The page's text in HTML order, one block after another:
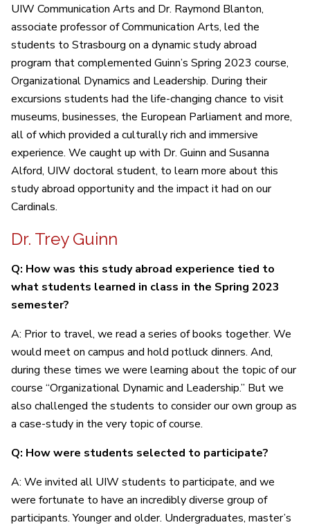
UIW Communication Arts and Dr. Raymond Blanton,
associate professor of Communication Arts, led the
students to Strasbourg on a dynamic study abroad
program that complemented Guinn’s Spring 2023 course,
Organizational Dynamics and Leadership. During their
excursions students had the life-changing chance to visit
museums, businesses, the European Parliament and more,
all of which provided a culturally rich and immersive
experience. We caught up with Dr. Guinn and Susanna
Alford, UIW doctoral student, to learn more about this
study abroad opportunity and the impact it had on our
Cardinals.
Dr. Trey Guinn
Q: How was this study abroad experience tied to
what students learned in class in the Spring 2023
semester?
A: Prior to travel, we read a series of books together. We
would meet on campus and hold potluck dinners. And,
during these times we were learning about the topic of our
course “Organizational Dynamic and Leadership.” But we
also challenged the students to consider our own group as
a case-study in the very topic of course.
Q: How were students selected to participate?
A: We invited all UIW students to participate, and we
were fortunate to have an incredibly diverse group of
participants. Younger and older. Undergraduates, master’s